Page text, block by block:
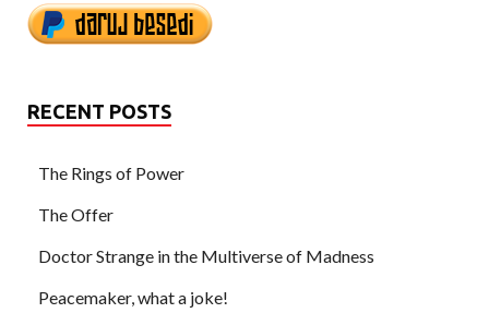
RECENT POSTS
The Rings of Power
The Offer
Doctor Strange in the Multiverse of Madness
Peacemaker, what a joke!